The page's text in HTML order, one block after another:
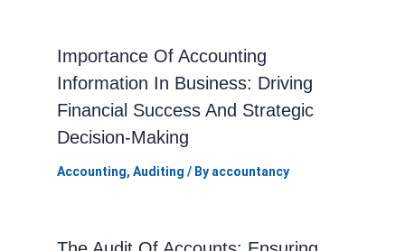
Importance Of Accounting
Information In Business: Driving
Financial Success And Strategic
Decision-Making
Accounting, Auditing / By accountancy